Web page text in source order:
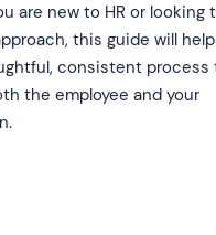
are new to HR or looking
this guide will
consistent process
the employee and your